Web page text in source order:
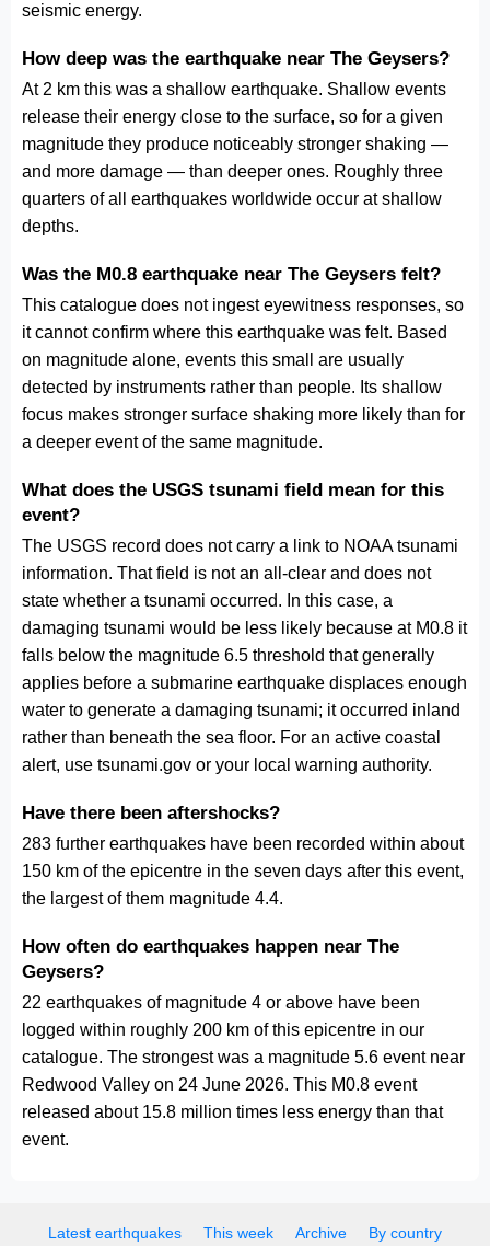
seismic energy.
How deep was the earthquake near The Geysers?
At 2 km this was a shallow earthquake. Shallow events
release their energy close to the surface, so for a given
magnitude they produce noticeably stronger shaking —
and more damage — than deeper ones. Roughly three
quarters of all earthquakes worldwide occur at shallow
depths.
Was the M0.8 earthquake near The Geysers felt?
This catalogue does not ingest eyewitness responses, so
it cannot confirm where this earthquake was felt. Based
on magnitude alone, events this small are usually
detected by instruments rather than people. Its shallow
focus makes stronger surface shaking more likely than for
a deeper event of the same magnitude.
What does the USGS tsunami field mean for this
event?
The USGS record does not carry a link to NOAA tsunami
information. That field is not an all-clear and does not
state whether a tsunami occurred. In this case, a
damaging tsunami would be less likely because at M0.8 it
falls below the magnitude 6.5 threshold that generally
applies before a submarine earthquake displaces enough
water to generate a damaging tsunami; it occurred inland
rather than beneath the sea floor. For an active coastal
alert, use tsunami.gov or your local warning authority.
Have there been aftershocks?
283 further earthquakes have been recorded within about
150 km of the epicentre in the seven days after this event,
the largest of them magnitude 4.4.
How often do earthquakes happen near The
Geysers?
22 earthquakes of magnitude 4 or above have been
logged within roughly 200 km of this epicentre in our
catalogue. The strongest was a magnitude 5.6 event near
Redwood Valley on 24 June 2026. This M0.8 event
released about 15.8 million times less energy than that
event.
Latest earthquakes This week Archive By country